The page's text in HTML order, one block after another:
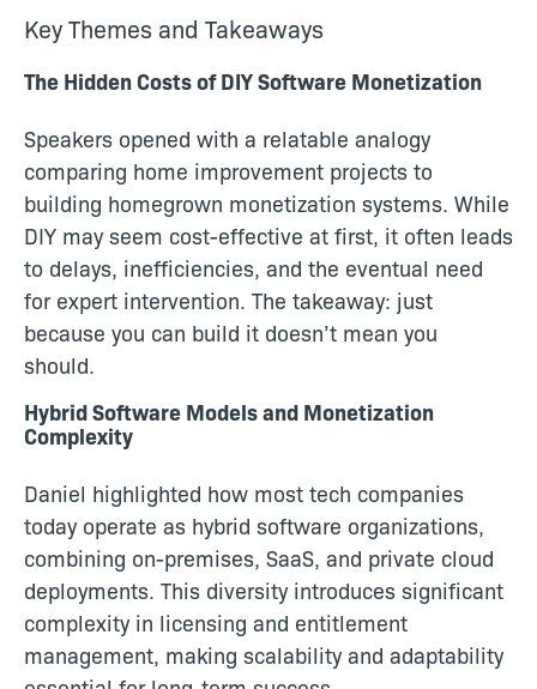
Key Themes and Takeaways
The Hidden Costs of DIY Software Monetization
Speakers opened with a relatable analogy
comparing home improvement projects to
building homegrown monetization systems. While
DIY may seem cost-effective at first, it often leads
to delays, inefficiencies, and the eventual need
for expert intervention. The takeaway: just
because you can build it doesn’t mean you
should.
Hybrid Software Models and Monetization
Complexity
Daniel highlighted how most tech companies
today operate as hybrid software organizations,
combining on-premises, SaaS, and private cloud
deployments. This diversity introduces significant
complexity in licensing and entitlement
management, making scalability and adaptability